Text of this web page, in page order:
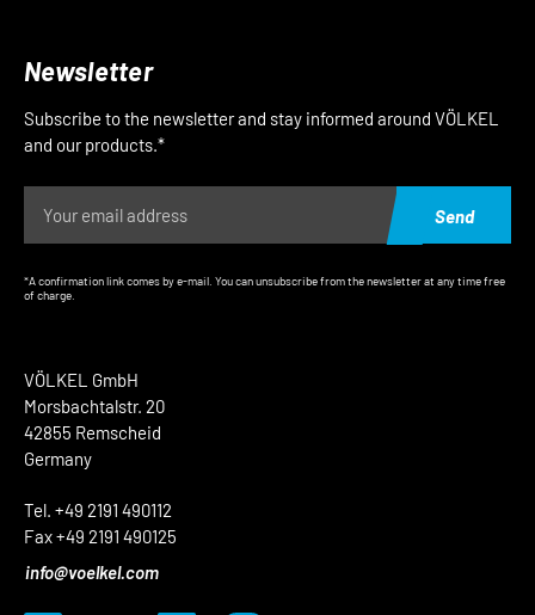
VÖLKEL GmbH
Morsbachtalstr. 20
42855 Remscheid
Germany
Tel. +49 2191 490112
Fax +49 2191 490125
info@voelkel.com
Newsletter
Subscribe to the newsletter and stay informed around VÖLKEL
and our products.*
Send
*A confirmation link comes by e-mail. You can unsubscribe from the newsletter at any time free
of charge.